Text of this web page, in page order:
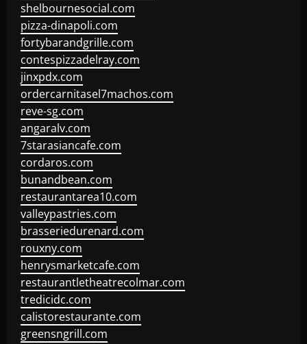
shelbournesocial.com
pizza-dinapoli.com
fortybarandgrille.com
contespizzadelray.com
jinxpdx.com
ordercarnitasel7machos.com
reve-sg.com
angaralv.com
7starasiancafe.com
cordaros.com
bunandbean.com
restaurantarea10.com
valleypastries.com
brasseriedurenard.com
rouxny.com
henrysmarketcafe.com
restaurantletheatrecolmar.com
tredicidc.com
calistorestaurante.com
greensngrill.com